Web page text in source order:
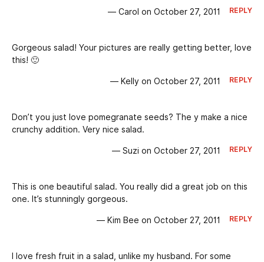
— Carol on October 27, 2011 REPLY
Gorgeous salad! Your pictures are really getting better, love
this! 🙂
— Kelly on October 27, 2011 REPLY
Don’t you just love pomegranate seeds? The y make a nice
crunchy addition. Very nice salad.
— Suzi on October 27, 2011 REPLY
This is one beautiful salad. You really did a great job on this
one. It’s stunningly gorgeous.
— Kim Bee on October 27, 2011 REPLY
I love fresh fruit in a salad, unlike my husband. For some